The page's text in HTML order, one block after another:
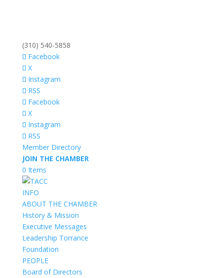
(310) 540-5858
Facebook
X
Instagram
RSS
Facebook
X
Instagram
RSS
Member Directory
JOIN THE CHAMBER
0 Items
INFO
ABOUT THE CHAMBER
History & Mission
Executive Messages
Leadership Torrance
Foundation
PEOPLE
Board of Directors